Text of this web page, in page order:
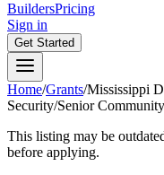
BuildersPricing
Sign in
Get Started
Home/Grants/Mississippi
Security/Senior
This listing may be
before applying.